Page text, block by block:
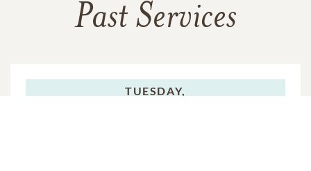
Past Services
TUESDAY,